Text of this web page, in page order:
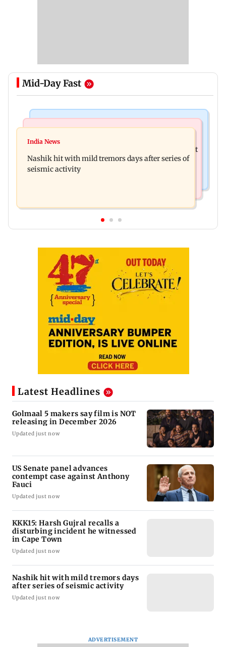
Mid-Day Fast
Golmaal 5 makers say film is NOT releasing in
KKK15: Harsh Gujral recalls a disturbing incident
he witnessed in Cape Town
India News
Nashik hit with mild tremors days after series of
seismic activity
Latest Headlines
Golmaal 5 makers say film is NOT
releasing in December 2026
Updated just now
US Senate panel advances
contempt case against Anthony
Fauci
Updated just now
KKK15: Harsh Gujral recalls a
disturbing incident he witnessed
in Cape Town
Updated just now
Nashik hit with mild tremors days
after series of seismic activity
Updated just now
ADVERTISEMENT